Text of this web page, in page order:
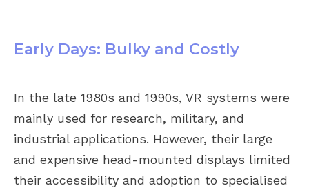
Early Days: Bulky and Costly
In the late 1980s and 1990s, VR systems were
mainly used for research, military, and
industrial applications. However, their large
and expensive head-mounted displays limited
their accessibility and adoption to specialised